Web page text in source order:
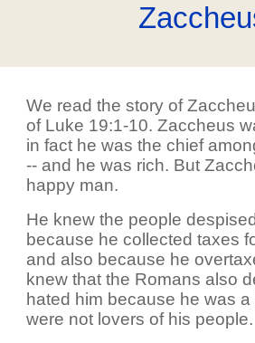
We read the story of
of Luke 19:1-10. Zaccheus
in fact he was the chief
-- and he was rich. But
happy man.
He knew the people
because he collected taxes
and also because he
knew that the Romans also
hated him because he was
were not lovers of his people.